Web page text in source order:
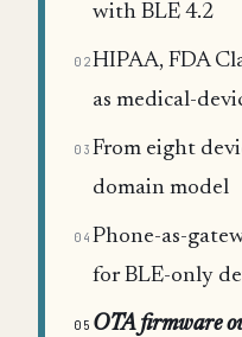
with BLE 4.2
02HIPAA, FDA
as medical-
03 From eight
domain model
04 Phone-as-
for BLE-only
05 OTA firmware